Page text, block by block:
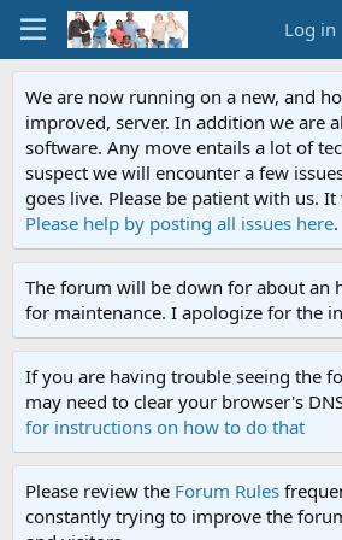
Log in
We are now running on a new, and
improved, server. In addition we are
software. Any move entails a lot of
suspect we will encounter a few
goes live. Please be patient with us.
Please help by posting all issues here.
The forum will be down for about an
for maintenance. I apologize for the
If you are having trouble seeing the
may need to clear your browser's
for instructions on how to do that
Please review the Forum Rules
constantly trying to improve the